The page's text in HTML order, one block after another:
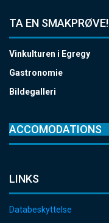
TA EN SMAKPRØVE!
Vinkulturen i Egregy
Gastronomie
Bildegalleri
ACCOMODATIONS
LINKS
Databeskyttelse